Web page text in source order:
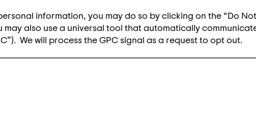
information, you may do so by clicking on the “Do
also use a universal tool that automatically
We will process the GPC signal as a request to opt out.